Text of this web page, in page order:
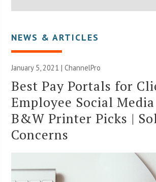
NEWS & ARTICLES
January 5, 2021 | ChannelPro
Best Pay Portals for
Employee Social
B&W Printer Picks |
Concerns